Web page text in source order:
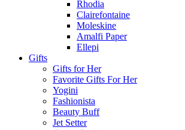
Rhodia
Clairefontaine
Moleskine
Amalfi Paper
Ellepi
Gifts
Gifts for Her
Favorite Gifts For Her
Yogini
Fashionista
Beauty Buff
Jet Setter